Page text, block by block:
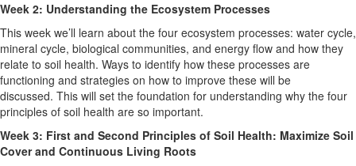
Week 2: Understanding the Ecosystem Processes
This week we’ll learn about the four ecosystem processes: water cycle,
mineral cycle, biological communities, and energy flow and how they
relate to soil health. Ways to identify how these processes are
functioning and strategies on how to improve these will be
discussed. This will set the foundation for understanding why the four
principles of soil health are so important.
Week 3: First and Second Principles of Soil Health: Maximize Soil
Cover and Continuous Living Roots